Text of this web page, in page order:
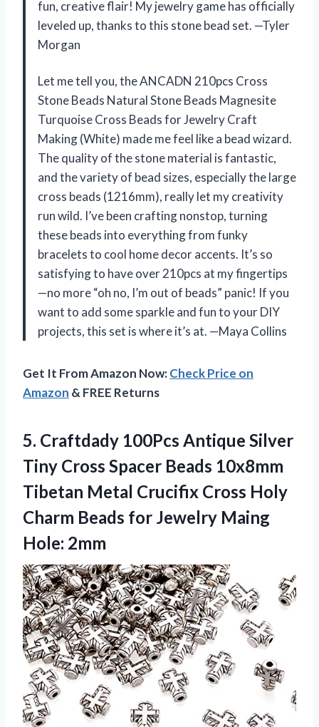
fun, creative flair! My jewelry game has officially
leveled up, thanks to this stone bead set. —Tyler
Morgan
Let me tell you, the ANCADN 210pcs Cross
Stone Beads Natural Stone Beads Magnesite
Turquoise Cross Beads for Jewelry Craft
Making (White) made me feel like a bead wizard.
The quality of the stone material is fantastic,
and the variety of bead sizes, especially the large
cross beads (1216mm), really let my creativity
run wild. I’ve been crafting nonstop, turning
these beads into everything from funky
bracelets to cool home decor accents. It’s so
satisfying to have over 210pcs at my fingertips
—no more “oh no, I’m out of beads” panic! If you
want to add some sparkle and fun to your DIY
projects, this set is where it’s at. —Maya Collins
Get It From Amazon Now:Check Price on
Amazon & FREE Returns
5. Craftdady 100Pcs Antique Silver
Tiny Cross Spacer Beads 10x8mm
Tibetan Metal Crucifix Cross Holy
Charm Beads for Jewelry Maing
Hole: 2mm